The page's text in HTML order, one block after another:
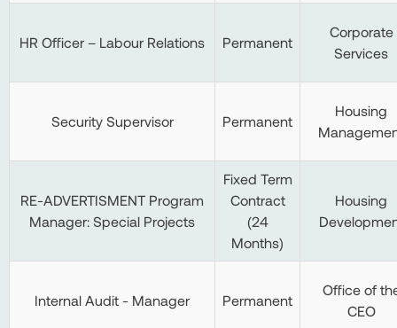
HR Officer – Labour Relations Permanent
Corporate
Services
Security Supervisor Permanent
Housing
RE-ADVERTISMENT Program
Manager: Special Projects
Fixed Term
Contract
(24
Months)
Housing
Internal Audit - Manager Permanent
Office of
CEO